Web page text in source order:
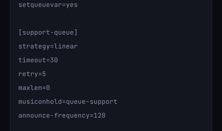
setqueuevar=yes
[support-queue]
strategy=linear
timeout=30
retry=5
maxlen=0
musiconhold=queue-support
announce-frequency=120